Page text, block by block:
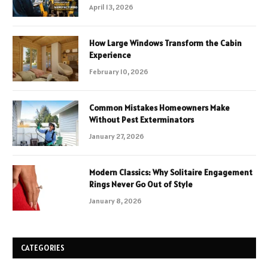
April 13, 2026
How Large Windows Transform the Cabin
Experience
February 10, 2026
Common Mistakes Homeowners Make
Without Pest Exterminators
January 27, 2026
Modern Classics: Why Solitaire Engagement
Rings Never Go Out of Style
January 8, 2026
CATEGORIES